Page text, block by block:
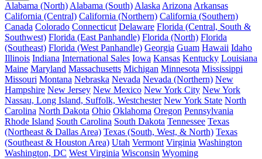
Alabama (North) Alabama (South) Alaska Arizona Arkansas
California (Central) California (Northern) California (Southern)
Canada Colorado Connecticut Delaware Florida (Central, South &
Southwest) Florida (East Panhandle) Florida (North) Florida
(Southeast) Florida (West Panhandle) Georgia Guam Hawaii Idaho
Illinois Indiana International Sales Iowa Kansas Kentucky Louisiana
Maine Maryland Massachusetts Michigan Minnesota Mississippi
Missouri Montana Nebraska Nevada Nevada (Northern) New
Hampshire New Jersey New Mexico New York City New York
Nassau, Long Island, Suffolk, Westchester New York State North
Carolina North Dakota Ohio Oklahoma Oregon Pennsylvania
Rhode Island South Carolina South Dakota Tennessee Texas
(Northeast & Dallas Area) Texas (South, West, & North) Texas
(Southeast & Houston Area) Utah Vermont Virginia Washington
Washington, DC West Virginia Wisconsin Wyoming